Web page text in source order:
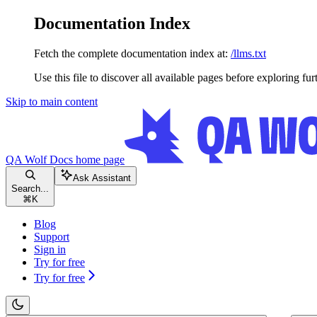
Documentation Index
Fetch the complete documentation index at: /llms.txt
Use this file to discover all available pages before exploring
Skip to main content
QA Wolf Docs home page
Search...
⌘ K
Ask Assistant
Blog
Support
Sign in
Try for free
Try for free